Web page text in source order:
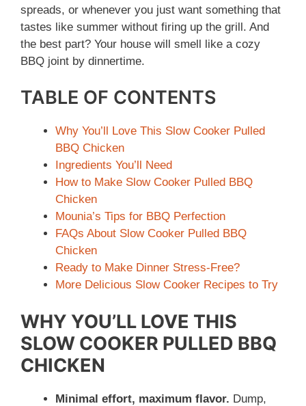
spreads, or whenever you just want something that
tastes like summer without firing up the grill. And
the best part? Your house will smell like a cozy
BBQ joint by dinnertime.
TABLE OF CONTENTS
Why You’ll Love This Slow Cooker Pulled
BBQ Chicken
Ingredients You’ll Need
How to Make Slow Cooker Pulled BBQ
Chicken
Mounia’s Tips for BBQ Perfection
FAQs About Slow Cooker Pulled BBQ
Chicken
Ready to Make Dinner Stress-Free?
More Delicious Slow Cooker Recipes to Try
WHY YOU’LL LOVE THIS
SLOW COOKER PULLED BBQ
CHICKEN
Minimal effort, maximum flavor. Dump,